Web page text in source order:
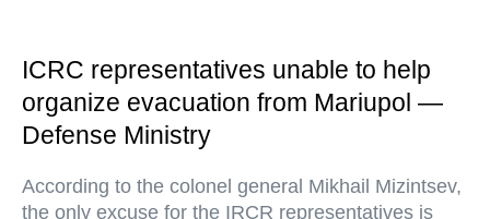
ICRC representatives unable to help
organize evacuation from Mariupol —
Defense Ministry
According to the colonel general Mikhail Mizintsev,
the only excuse for the IRCR representatives is